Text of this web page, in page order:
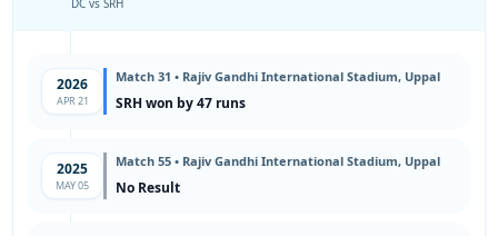
DC vs SRH
2026
APR 21
Match 31 • Rajiv Gandhi International Stadium, Uppal
SRH won by 47 runs
2025
MAY 05
Match 55 • Rajiv Gandhi International Stadium, Uppal
No Result